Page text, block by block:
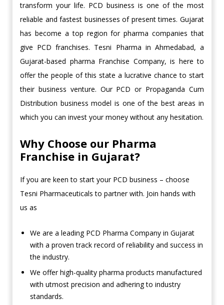
transform your life. PCD business is one of the most
reliable and fastest businesses of present times. Gujarat
has become a top region for pharma companies that
give PCD franchises. Tesni Pharma in Ahmedabad, a
Gujarat-based pharma Franchise Company, is here to
offer the people of this state a lucrative chance to start
their business venture. Our PCD or Propaganda Cum
Distribution business model is one of the best areas in
which you can invest your money without any hesitation.
Why Choose our Pharma
Franchise in Gujarat?
If you are keen to start your PCD business – choose
Tesni Pharmaceuticals to partner with. Join hands with
us as
We are a leading PCD Pharma Company in Gujarat
with a proven track record of reliability and success in
the industry.
We offer high-quality pharma products manufactured
with utmost precision and adhering to industry
standards.